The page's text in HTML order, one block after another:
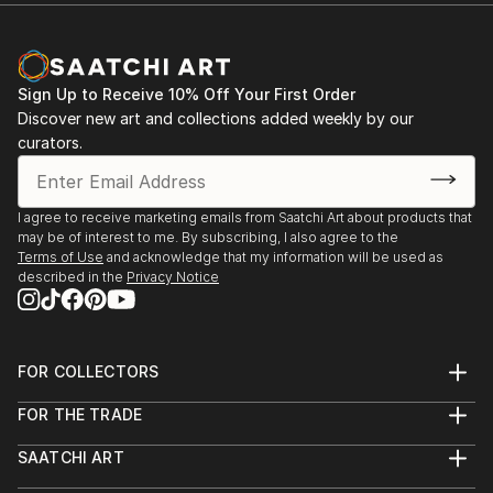
Now retired from Kodak Ltd it was a natural
progression to continue as a freelance photographer.
.............................................................................
BENCHMARK ACHIEVEMENTS : My first major
photographic achievement was completing all the
modules in the City & Guilds 9231 Photography
course in 1988. Since then I have gained a
Licentiateship (LRPS) and a Fellowship of the Royal
the Kodak Photographic Society in Harrow, and been
active in local, National and International salons,
winning s...
Sign Up to Receive 10% Off Your First Order
Discover new art and collections added weekly by our
curators.
I agree to receive marketing emails from Saatchi Art about products that
may be of interest to me. By subscribing, I also agree to the
Terms of Use and acknowledge that my information will be used as
described in the Privacy Notice
FOR COLLECTORS
Help Center
Commissions
Curated Collections
FOR THE TRADE
Trade Program
SAATCHI ART